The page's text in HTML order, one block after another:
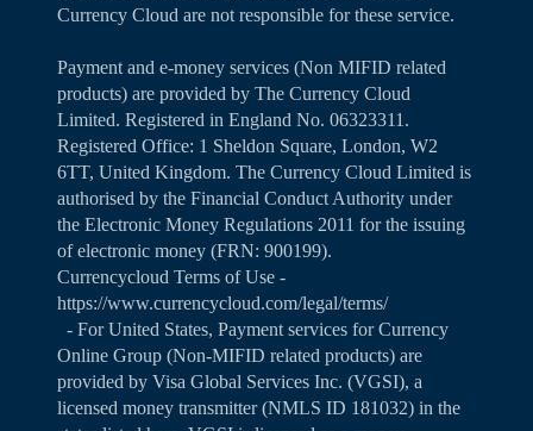
Currency Cloud are not responsible for these service.
Payment and e-money services (Non MIFID related
products) are provided by The Currency Cloud
Limited. Registered in England No. 06323311.
Registered Office: 1 Sheldon Square, London, W2
6TT, United Kingdom. The Currency Cloud Limited is
authorised by the Financial Conduct Authority under
the Electronic Money Regulations 2011 for the issuing
of electronic money (FRN: 900199).
Currencycloud Terms of Use -
https://www.currencycloud.com/legal/terms/
- For United States, Payment services for Currency
Online Group (Non-MIFID related products) are
provided by Visa Global Services Inc. (VGSI), a
licensed money transmitter (NMLS ID 181032) in the